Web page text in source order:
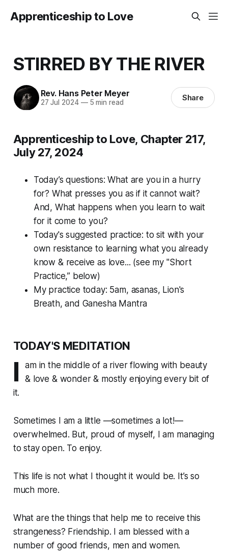
Apprenticeship to Love
STIRRED BY THE RIVER
Rev. Hans Peter Meyer
27 Jul 2024 —5 min read Share
Apprenticeship to Love, Chapter 217,
July 27, 2024
Today’s questions:What are you in a hurry
for? What presses you as if it cannot wait?
And, What happens when you learn to wait
for it come to you?
Today's suggested practice: to sit with your
own resistance to learning what you already
know & receive as love... (see my "Short
Practice,” below)
My practice today: 5am, asanas, Lion's
Breath, and Ganesha Mantra
TODAY'S MEDITATION
I
am in the middle of a river flowing with beauty
& love & wonder & mostly enjoying every bit of
it.
Sometimes I am a little —sometimes a lot!—
overwhelmed. But, proud of myself, I am managing
to stay open. To enjoy.
This life is not what I thought it would be. It’s so
much more.
What are the things that help me to receive this
strangeness? Friendship. I am blessed with a
number of good friends, men and women.